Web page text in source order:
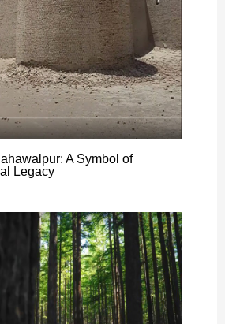
A Symbol of
Legacy